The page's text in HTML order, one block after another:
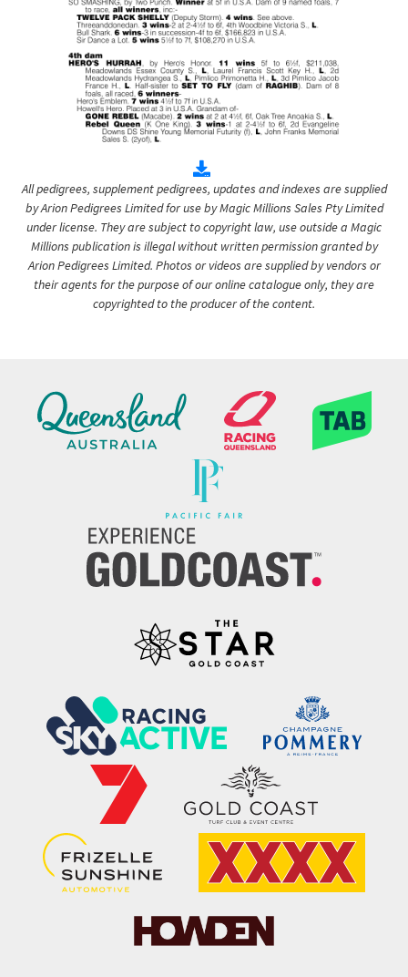
All pedigrees, supplement pedigrees, updates and indexes are supplied
by Arion Pedigrees Limited for use by Magic Millions Sales Pty Limited
under license. They are subject to copyright law, use outside a Magic
Millions publication is illegal without written permission granted by
Arion Pedigrees Limited. Photos or videos are supplied by vendors or
their agents for the purpose of our online catalogue only, they are
copyrighted to the producer of the content.